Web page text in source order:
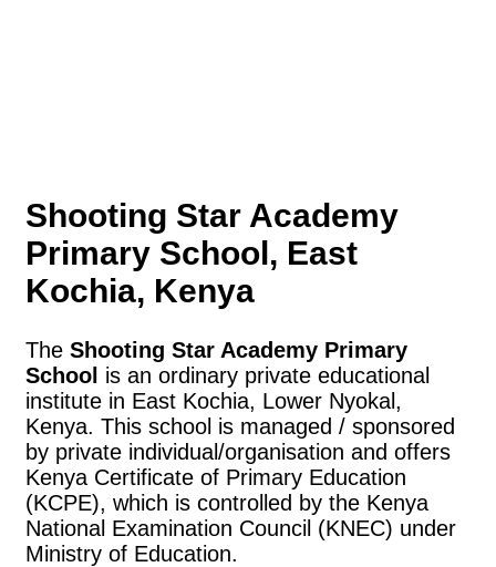
Shooting Star Academy
Primary School, East
Kochia, Kenya
The Shooting Star Academy Primary
School is an ordinary private educational
institute in East Kochia, Lower Nyokal,
Kenya. This school is managed / sponsored
by private individual/organisation and offers
Kenya Certificate of Primary Education
(KCPE), which is controlled by the Kenya
National Examination Council (KNEC) under
Ministry of Education.